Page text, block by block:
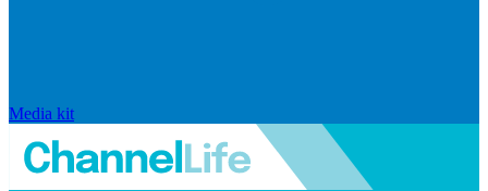
Media kit